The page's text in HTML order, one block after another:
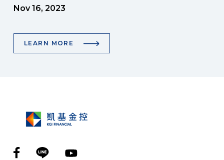
Nov 16, 2023
LEARN MORE